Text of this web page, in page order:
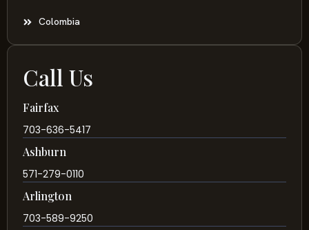
Colombia
Call Us
Fairfax
703-636-5417
Ashburn
571-279-0110
Arlington
703-589-9250